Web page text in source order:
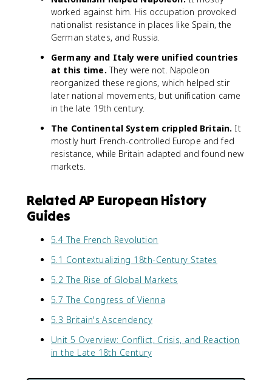
worked against him. His occupation provoked
nationalist resistance in places like Spain, the
German states, and Russia.
Germany and Italy were unified countries
at this time. They were not. Napoleon
reorganized these regions, which helped stir
later national movements, but unification came
in the late 19th century.
The Continental System crippled Britain. It
mostly hurt French-controlled Europe and fed
resistance, while Britain adapted and found new
markets.
Related AP European History
Guides
5.4 The French Revolution
5.1 Contextualizing 18th-Century States
5.2 The Rise of Global Markets
5.7 The Congress of Vienna
5.3 Britain's Ascendency
Unit 5 Overview: Conflict, Crisis, and Reaction
in the Late 18th Century